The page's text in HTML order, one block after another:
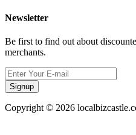
Newsletter
Be first to find out about
merchants.
Signup
Copyright © 2026